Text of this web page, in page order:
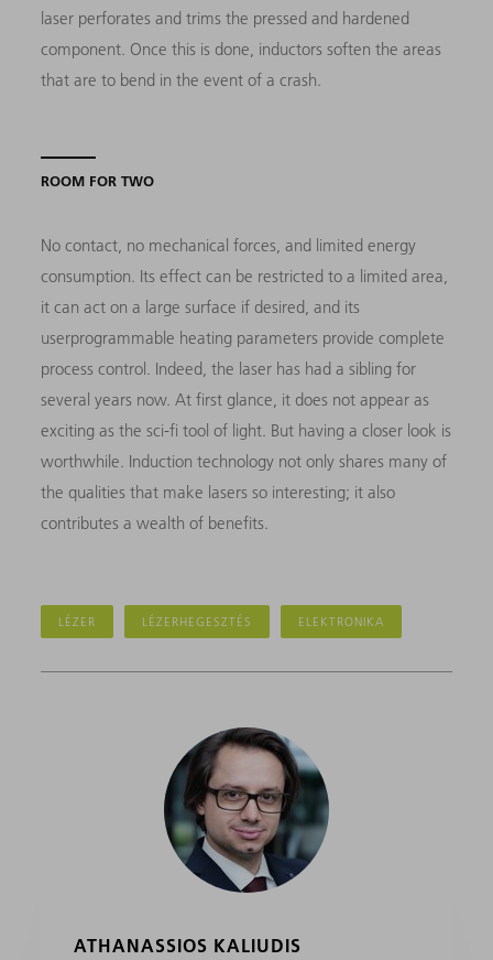
laser perforates and trims the pressed and hardened
component. Once this is done, inductors soften the areas
that are to bend in the event of a crash.
ROOM FOR TWO
No contact, no mechanical forces, and limited energy
consumption. Its effect can be restricted to a limited area,
it can act on a large surface if desired, and its
userprogrammable heating parameters provide complete
process control. Indeed, the laser has had a sibling for
several years now. At first glance, it does not appear as
exciting as the sci-fi tool of light. But having a closer look is
worthwhile. Induction technology not only shares many of
the qualities that make lasers so interesting; it also
contributes a wealth of benefits.
LÉZER LÉZERHEGESZTÉS ELEKTRONIKA
ATHANASSIOS KALIUDIS